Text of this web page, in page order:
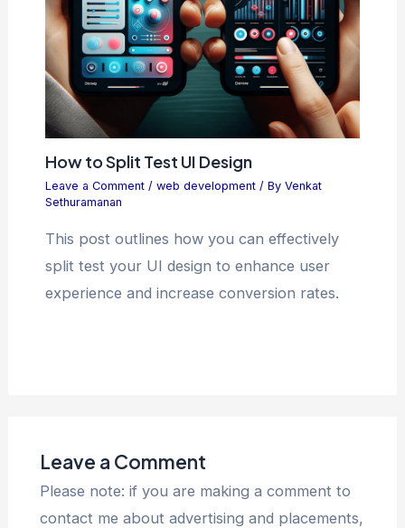
How to Split Test UI Design
Leave a Comment / web development/ By Venkat
Sethuramanan
This post outlines how you can effectively
split test your UI design to enhance user
experience and increase conversion rates.
Leave a Comment
Please note: if you are making a comment to
contact me about advertising and placements,